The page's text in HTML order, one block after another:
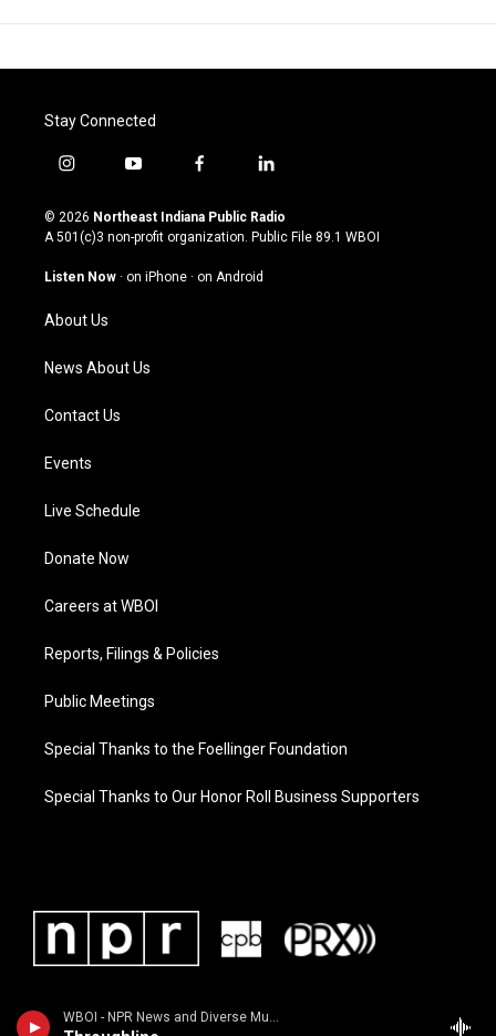
WBOI - NPR News and Diverse Music
Stay Connected
i
s
t
g
a
m
y
u
t
u
b
f
c
e
o
l
n
k
© 2026 Northeast Indiana Public Radio
A 501(c)3 non-profit organization. Public File 89.1 WBOI
Listen Now · on iPhone · on Android
About Us
News About Us
Contact Us
Events
Live Schedule
Donate Now
Careers at WBOI
Reports, Filings & Policies
Public Meetings
Special Thanks to the Foellinger Foundation
Special Thanks to Our Honor Roll Business Supporters